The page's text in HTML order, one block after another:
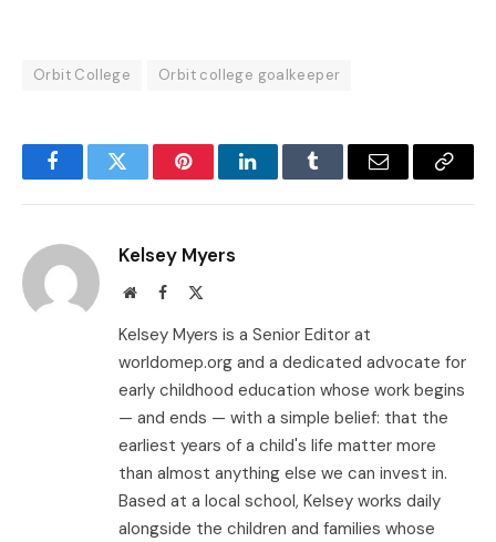
Orbit College Orbit college goalkeeper
FacebookTwitter PinterestLinkedInTumblr Email
Copy
Kelsey Myers
WebsiteFacebook
Kelsey Myers is a Senior Editor at
worldomep.org and a dedicated advocate for
early childhood education whose work begins
— and ends — with a simple belief: that the
earliest years of a child's life matter more
than almost anything else we can invest in.
Based at a local school, Kelsey works daily
alongside the children and families whose